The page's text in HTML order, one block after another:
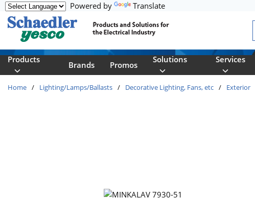
Skip to main content
Powered by
Translate
Products
Brands Promos
Solutions Services
Home / Lighting/Lamps/Ballasts / Decorative Lighting, Fans, etc / Exterior